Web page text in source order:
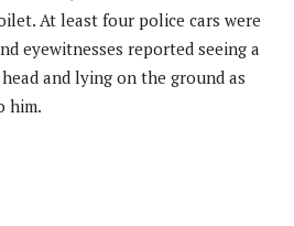
At least four police cars were
eyewitnesses reported seeing a
and lying on the ground as
him.